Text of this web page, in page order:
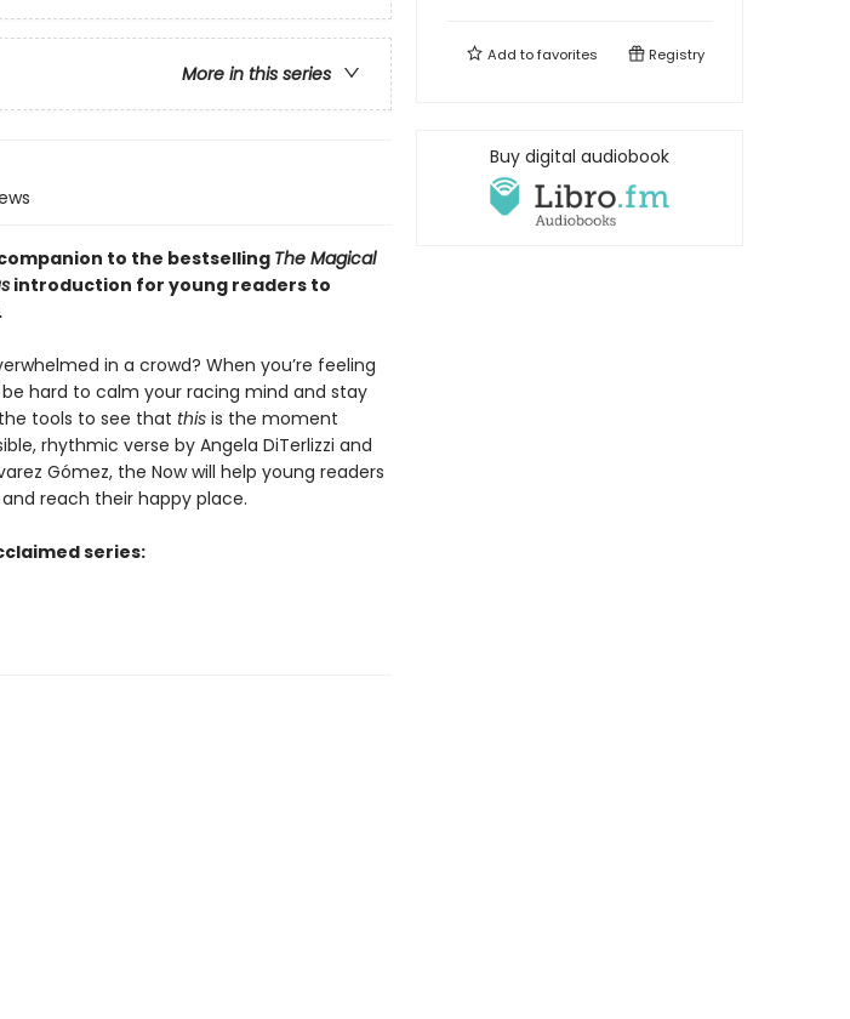
More in this series
to the bestsellingThe Magical
introduction for young readers to
in a crowd? When you’re feeling
hard to calm your racing mind and stay
tools to see that thisis the moment
rhythmic verse by Angela DiTerlizzi and
Gómez, the Now will help young readers
reach their happy place.
series:
Add tofavorites Registry
Buy digital audiobook